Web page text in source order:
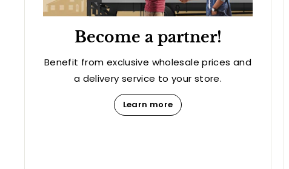
Become a partner!
Benefit from exclusive wholesale prices and
a delivery service to your store.
Learn more